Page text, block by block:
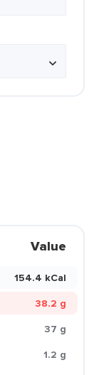
Value
154.4 kCal
38.2 g
37 g
1.2 g